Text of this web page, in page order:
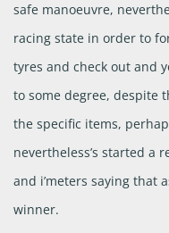
safe manoeuvre,
racing state in order to
tyres and check out and
to some degree, despite
the specific items,
nevertheless’s started a
and i’meters saying that
winner.